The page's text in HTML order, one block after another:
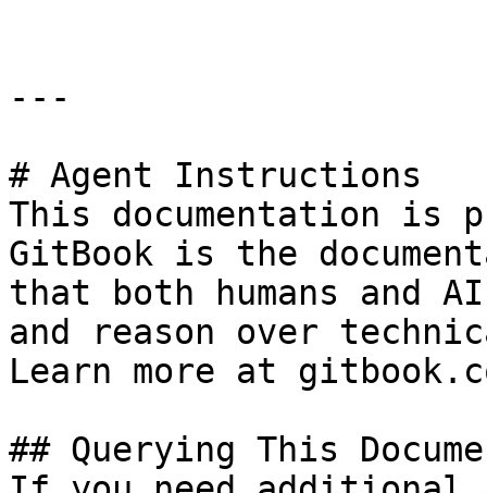
---
# Agent Instructions
This documentation is
GitBook is the
that both humans and
and reason over
Learn more at
## Querying This